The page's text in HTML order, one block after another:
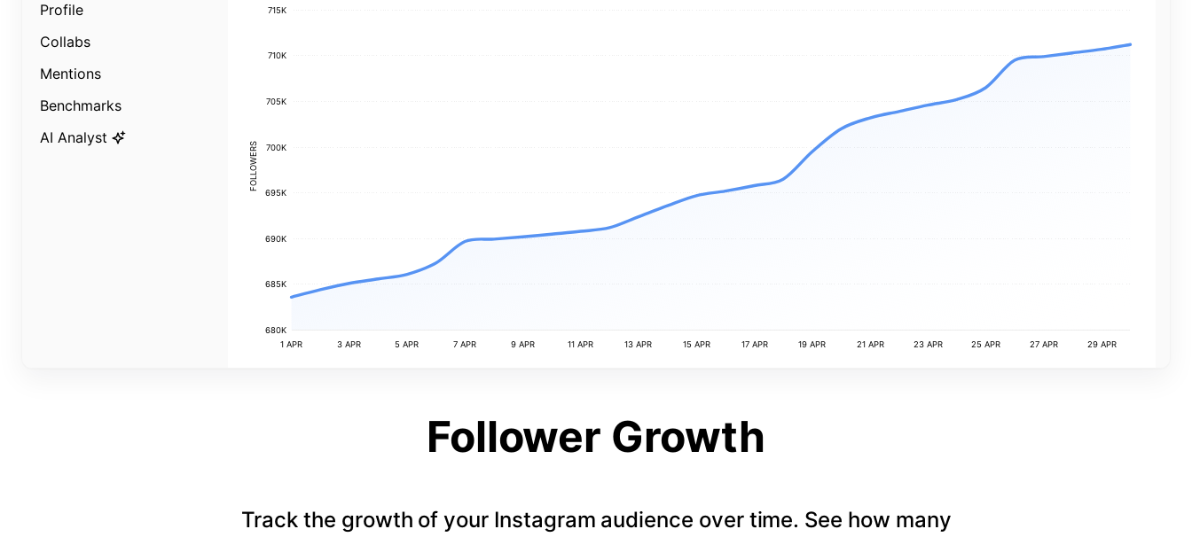
Profile
Collabs
Mentions
Benchmarks
AI Analyst
FOLLOWERS
715K
710K
705K
700K
695K
690K
685K
680K
1 APR 3 APR 5 APR 7 APR 9 APR 11 APR 13 APR 15 APR 17 APR 19 APR 21 APR 23 APR 25 APR 27 APR 29 APR
Follower Growth
Track the growth of your Instagram audience over time. See how many